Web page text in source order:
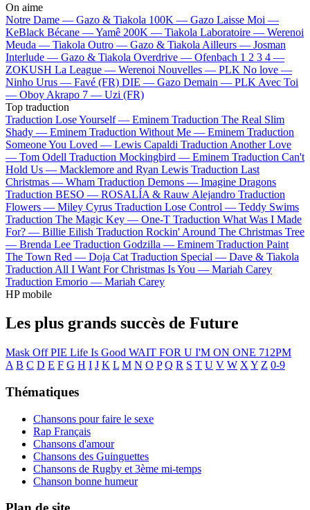
On aime
Notre Dame — Gazo & Tiakola 100K — Gazo Laisse Moi —
KeBlack Bécane —Yamê 200K — Tiakola Laboratoire — Werenoi
Meuda — Tiakola Outro — Gazo & Tiakola Ailleurs — Josman
Interlude — Gazo & Tiakola Overdrive — Ofenbach 1 2 3 4 —
ZOKUSH La League — Werenoi Nouvelles — PLK No love —
Ninho Urus — Favé (FR) DIE — Gazo Demain — PLK Avec Toi
— Oboy Akrapo 7 — Uzi (FR)
Top traduction
Traduction Lose Yourself — Eminem Traduction The Real Slim
Shady — Eminem Traduction Without Me — Eminem Traduction
Someone You Loved — Lewis Capaldi Traduction Another Love
— Tom Odell Traduction Mockingbird — Eminem Traduction Can't
Hold Us — Macklemore and Ryan Lewis Traduction Last
Christmas — Wham Traduction Demons — Imagine Dragons
Traduction BESO — ROSALÍA & Rauw Alejandro Traduction
Flowers — Miley Cyrus Traduction Lose Control — Teddy Swims
Traduction The Magic Key — One-T Traduction What Was I Made
For? — Billie Eilish Traduction Rockin' Around The Christmas Tree
— Brenda Lee Traduction Godzilla — Eminem Traduction Paint
The Town Red — Doja Cat Traduction Special — Dave & Tiakola
Traduction All I Want For Christmas Is You — Mariah Carey
Traduction Emorio — Mariah Carey
HP mobile
Les plus grands succès de Future
Mask OffPIE Life Is Good WAIT FOR U I'M ON ONE 712PM
A B C D E F G H I J K L M N O P Q R S T U V W X Y Z 0-9
Thématiques
Chansons pour faire le sexe
Rap Français
Chansons d'amour
Chansons des Guinguettes
Chansons de Rugby et 3ème mi-temps
Chanson bonne humeur